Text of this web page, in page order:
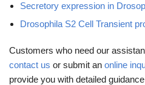
Secretory expression in
Drosophila S2 Cell Transient
Customers who need our
contact us or submit an online
provide you with detailed